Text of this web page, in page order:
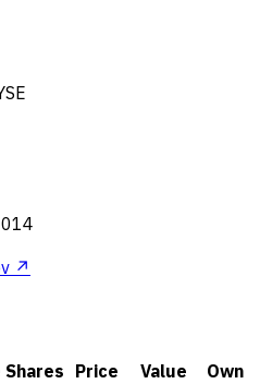
↗
Shares Price Value
Own